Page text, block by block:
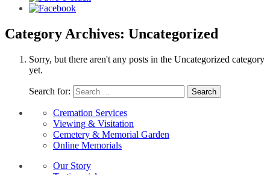
Category Archives: Uncategorized
Sorry, but there aren't any posts in the Uncategorized category
yet.
Search for:
Cremation Services
Viewing & Visitation
Cemetery & Memorial Garden
Online Memorials
Our Story